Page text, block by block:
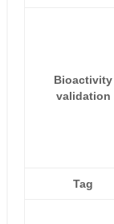
Bioactivity
validation
Tag